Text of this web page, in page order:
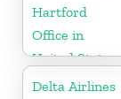
Hartford
Office in
United States
Delta Airlines